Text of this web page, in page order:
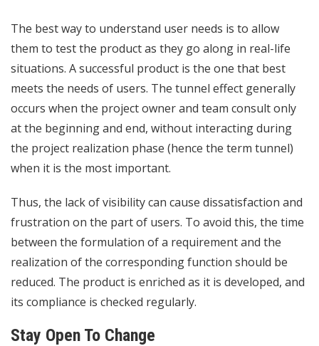
The best way to understand user needs is to allow
them to test the product as they go along in real-life
situations. A successful product is the one that best
meets the needs of users. The tunnel effect generally
occurs when the project owner and team consult only
at the beginning and end, without interacting during
the project realization phase (hence the term tunnel)
when it is the most important.
Thus, the lack of visibility can cause dissatisfaction and
frustration on the part of users. To avoid this, the time
between the formulation of a requirement and the
realization of the corresponding function should be
reduced. The product is enriched as it is developed, and
its compliance is checked regularly.
Stay Open To Change